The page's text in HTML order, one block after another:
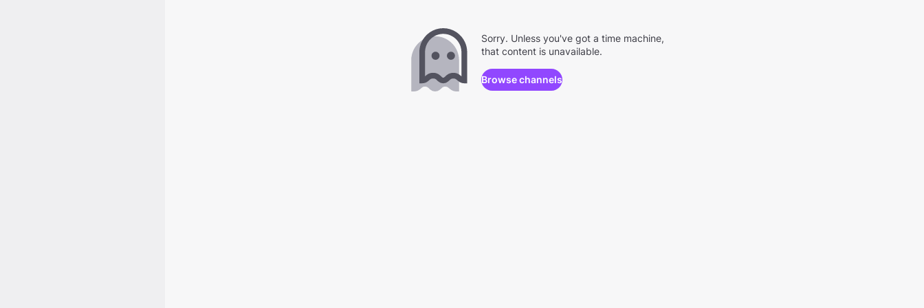
Sorry. Unless you've got a time machine,
that content is unavailable.
Browse channels